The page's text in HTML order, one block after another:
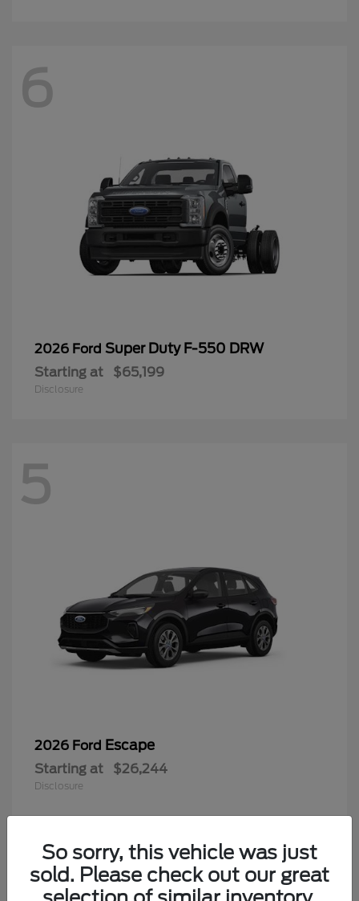
6
2026 Ford Super Duty F-550 DRW
Starting at $65,199
Disclosure
5
2026 Ford Escape
Starting at $26,244
Disclosure
4So sorry, this vehicle was just
sold. Please check out our great